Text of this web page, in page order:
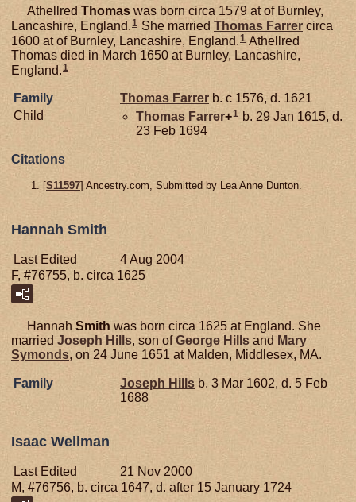
Athellred Thomas was born circa 1579 at of Burnley,
Lancashire, England.1 She married Thomas Farrer circa
1600 at of Burnley, Lancashire, England.1 Athellred
Thomas died in March 1650 at Burnley, Lancashire,
England.1
Family Thomas Farrer b. c 1576, d. 1621
Child
Thomas Farrer+1 b. 29 Jan 1615, d.
23 Feb 1694
Citations
[S11597] Ancestry.com, Submitted by Lea Anne Dunton.
Hannah Smith
Last Edited
4 Aug 2004
F, #76755, b. circa 1625
Hannah Smith was born circa 1625 at England. She
married Joseph Hills, son ofGeorge Hills and Mary
Symonds, on 24 June 1651 at Malden, Middlesex, MA.
Family Joseph Hills b. 3 Mar 1602, d. 5 Feb
1688
Isaac Wellman
Last Edited
21 Nov 2000
M, #76756, b. circa 1647, d. after 15 January 1724